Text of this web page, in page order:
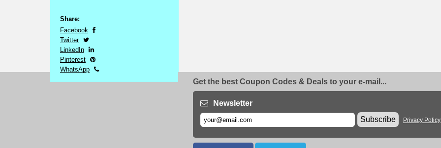
Share:
Facebook
Twitter
LinkedIn
Pinterest
WhatsApp
Get the best Coupon Codes & Deals to your e-mail...
Newsletter
Subscribe
Privacy Policy